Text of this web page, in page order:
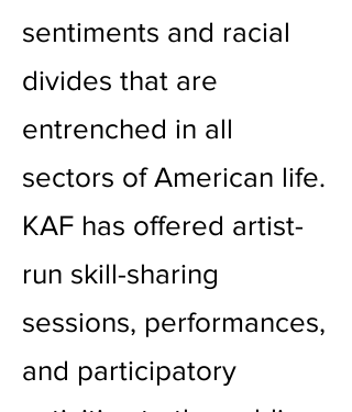
sentiments and racial
divides that are
entrenched in all
sectors of American life.
KAF has offered artist-
run skill-sharing
sessions, performances,
and participatory